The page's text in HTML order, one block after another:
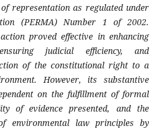
representation as regulated under
(PERMA) Number 1 of 2002.
proved effective in enhancing
judicial efficiency, and
of the constitutional right to a
However, its substantive
on the fulfillment of formal
of evidence presented, and the
environmental law principles by